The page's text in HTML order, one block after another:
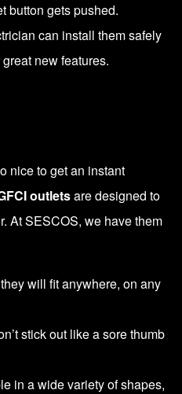
button gets pushed.
can install them safely
new features.
nice to get an instant
outletsare designed to
At SESCOS, we have them
will fit anywhere, on any
stick out like a sore thumb
in awide variety of shapes,